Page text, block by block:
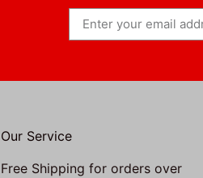
Our Service
Free Shipping for orders over